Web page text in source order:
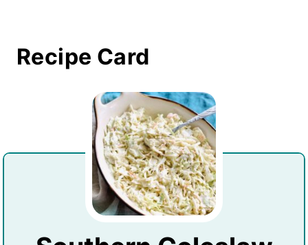
Recipe Card